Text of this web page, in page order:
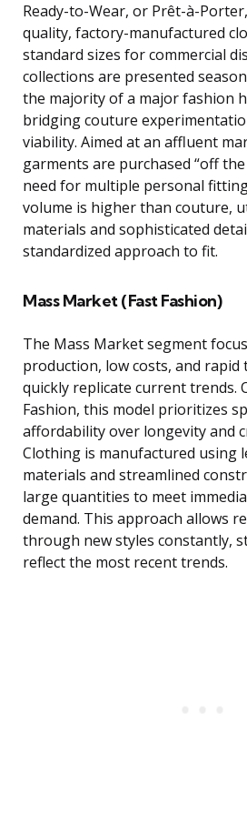
Ready-to-Wear, or Prêt-à-
quality, factory-manufactured
standard sizes for commercial
collections are presented
the majority of a major fashion
bridging couture
viability. Aimed at an affluent
garments are purchased “off
need for multiple personal
volume is higher than couture,
materials and sophisticated
standardized approach to fit.
Mass Market (Fast Fashion)
The Mass Market segment
production, low costs, and
quickly replicate current trends.
Fashion, this model prioritizes
affordability over longevity and
Clothing is manufactured using
materials and streamlined
large quantities to meet
demand. This approach allows
through new styles constantly,
reflect the most recent trends.